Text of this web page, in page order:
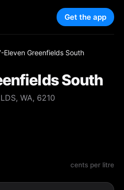
Get the app
Eleven Greenfields South
South
WA, 6210
cents per litre